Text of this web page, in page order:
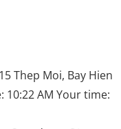
15 Thep Moi, Bay Hien
10:22 AM Your time: